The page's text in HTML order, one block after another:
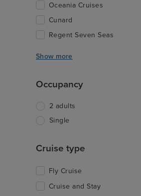
Oceania Cruises
Cunard
Regent Seven Seas
Show more
Occupancy
2 adults
Single
Cruise type
Fly Cruise
Cruise and Stay